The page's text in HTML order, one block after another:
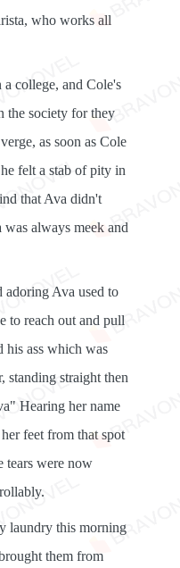
who works all
college, and Cole's
the society for they
as soon as Cole
felt a stab of pity in
that Ava didn't
always meek and
Ava used to
to reach out and pull
his ass which was
standing straight then
Hearing her name
feet from that spot
tears were now
laundry this morning
them from